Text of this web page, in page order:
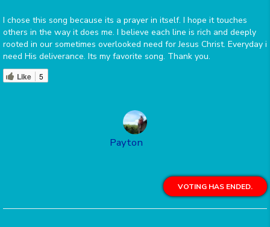
I chose this song because its a prayer in itself. I hope it touches
others in the way it does me. I believe each line is rich and deeply
rooted in our sometimes overlooked need for Jesus Christ. Everyday i
need His deliverance. Its my favorite song. Thank you.
Like 5
Payton
VOTING HAS ENDED.